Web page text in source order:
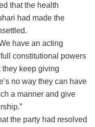
that the health
had made the
have an acting
constitutional powers
they keep giving
no way they can have
a manner and give
the party had resolved